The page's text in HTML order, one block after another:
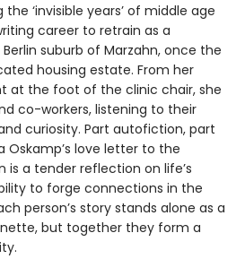
‘invisible years’ of middle age
career to retrain as a
suburb of Marzahn, once the
housing estate. From her
at the foot of the clinic chair, she
co-workers, listening to their
curiosity. Part autofiction, part
Oskamp’s love letter to the
is a tender reflection on life’s
to forge connections in the
person’s story stands alone as a
but together they form a